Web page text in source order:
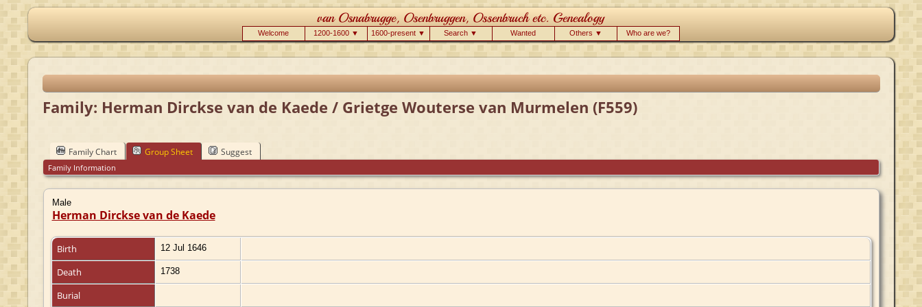
Welcome 1200-1600 ▼ 1600-present ▼ Search ▼ Wanted Others ▼ Who are we?
Family: Herman Dirckse van de Kaede / Grietge Wouterse van Murmelen (F559)
Family Chart Group Sheet Suggest
Family Information
Male
Herman Dirckse van de Kaede
Birth 12 Jul 1646
Death 1738
Burial